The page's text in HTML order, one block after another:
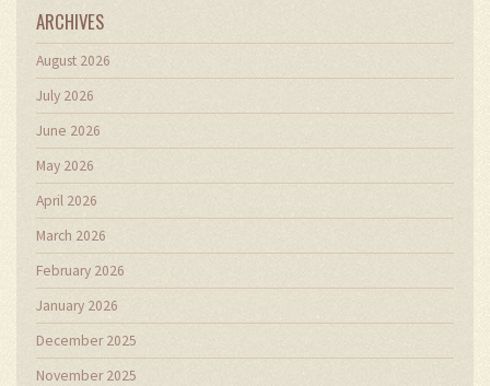
ARCHIVES
August 2026
July 2026
June 2026
May 2026
April 2026
March 2026
February 2026
January 2026
December 2025
November 2025